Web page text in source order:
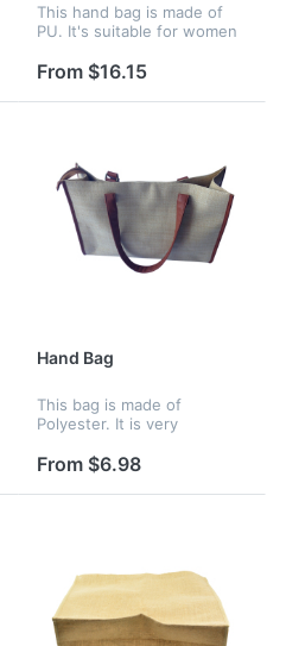
This hand bag is made of
PU. It's suitable for women
fashionable design, can put
From $16.15
Hand Bag
This bag is made of
Polyester. It is very
attractive.
From $6.98